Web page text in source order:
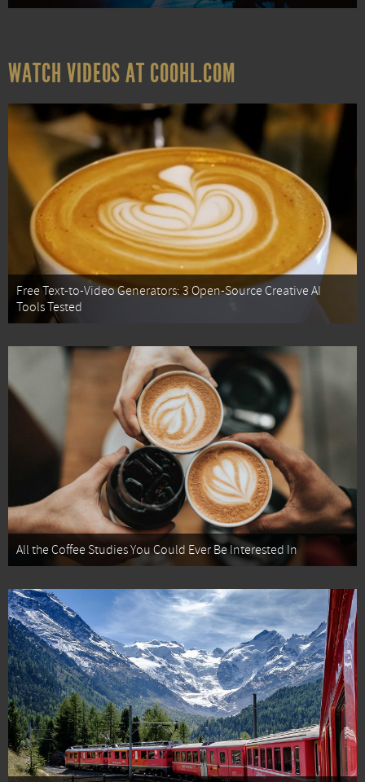
WATCH VIDEOS AT COOHL.COM
Free Text-to-Video Generators: 3 Open-Source Creative AI
Tools Tested
All the Coffee Studies You Could Ever Be Interested In